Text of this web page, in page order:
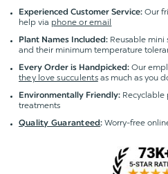
Experienced Customer Service: Our
help via phone or email
Plant Names Included: Reusable mini
and their minimum temperature
Every Order is Handpicked: Our
they love succulentsas much as you
Environmentally Friendly:
treatments
Quality Guaranteed:Worry-free